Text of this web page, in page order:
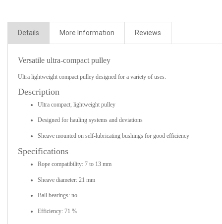
Details More Information Reviews
Versatile ultra-compact pulley
Ultra lightweight compact pulley designed for a variety of uses.
Description
Ultra compact, lightweight pulley
Designed for hauling systems and deviations
Sheave mounted on self-lubricating bushings for good efficiency
Specifications
Rope compatibility: 7 to 13 mm
Sheave diameter: 21 mm
Ball bearings: no
Efficiency: 71 %